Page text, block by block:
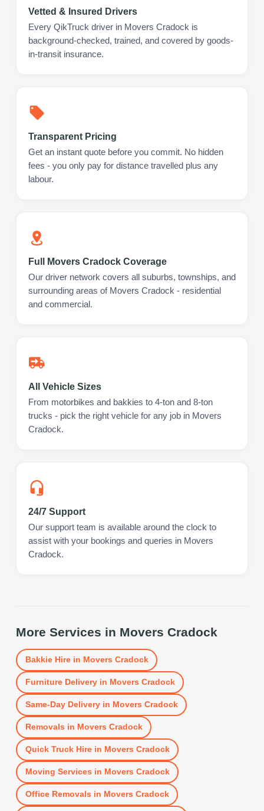
Vetted & Insured Drivers
Every QikTruck driver in Movers Cradock is
background-checked, trained, and covered by goods-
in-transit insurance.
Transparent Pricing
Get an instant quote before you commit. No hidden
fees - you only pay for distance travelled plus any
labour.
Full Movers Cradock Coverage
Our driver network covers all suburbs, townships, and
surrounding areas of Movers Cradock - residential
and commercial.
All Vehicle Sizes
From motorbikes and bakkies to 4-ton and 8-ton
trucks - pick the right vehicle for any job in Movers
Cradock.
24/7 Support
Our support team is available around the clock to
assist with your bookings and queries in Movers
Cradock.
More Services in Movers Cradock
Bakkie Hirein Movers Cradock
Furniture Deliveryin Movers Cradock
Same-Day Deliveryin Movers Cradock
Removals in Movers Cradock
Quick Truck Hirein Movers Cradock
Moving Services in Movers Cradock
Office Removals in Movers Cradock